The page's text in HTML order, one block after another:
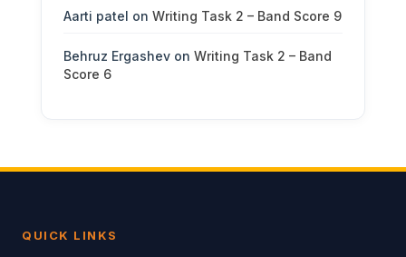
Aarti patel on Writing Task 2 – Band Score 9
Behruz Ergashevon Writing Task 2 – Band
Score 6
QUICK LINKS